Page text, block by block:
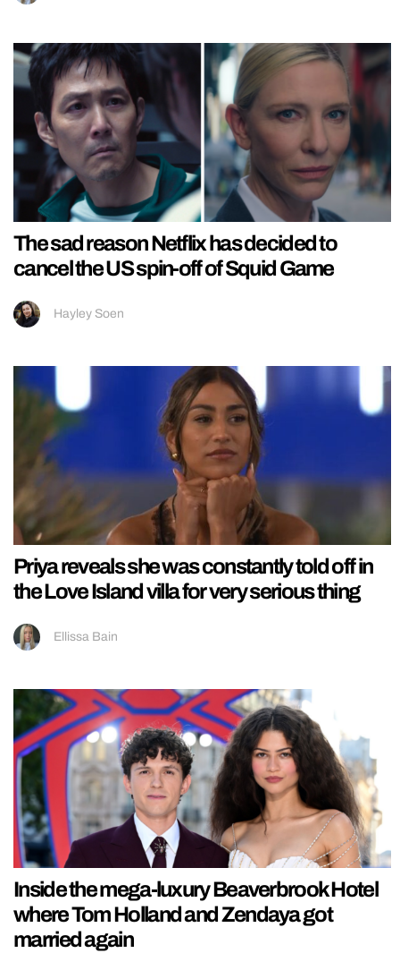
The sad reason Netflix has decided to
cancel the US spin-off of Squid Game
Hayley Soen
Priya reveals she was constantly told off in
the Love Island villa for very serious thing
Ellissa Bain
Inside the mega-luxury Beaverbrook Hotel
where Tom Holland and Zendaya got
married again